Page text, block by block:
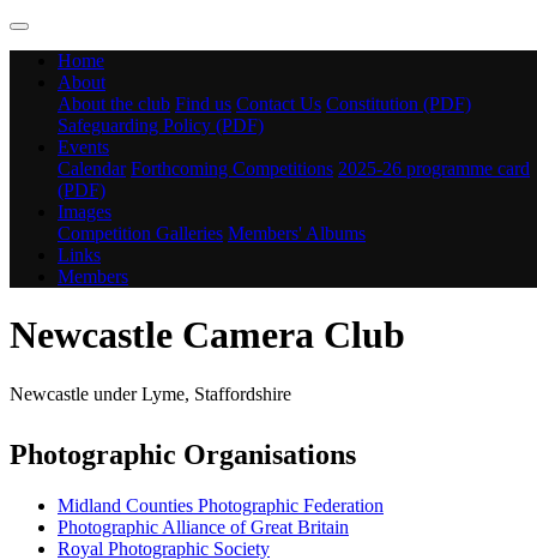
Home
About
About the club Find us Contact Us Constitution (PDF)
Safeguarding Policy (PDF)
Events
Calendar Forthcoming Competitions 2025-26 programme card
(PDF)
Images
Competition Galleries Members' Albums
Links
Members
Newcastle Camera Club
Newcastle under Lyme, Staffordshire
Photographic Organisations
Midland Counties Photographic Federation
Photographic Alliance of Great Britain
Royal Photographic Society